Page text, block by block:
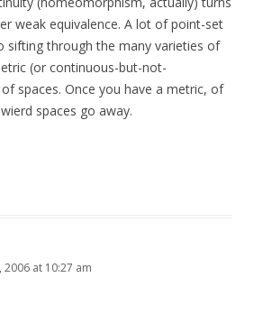
weak equivalence. A lot of point-set
sifting through the many varieties of
(or continuous-but-not-
spaces. Once you have a metric, of
spaces go away.
2006 at 10:27 am